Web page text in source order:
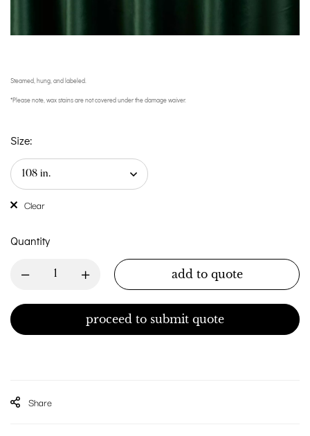
Steamed, hung, and labeled.
*Please note, wax stains are not covered under the damage waiver.
Size:
Clear
Quantity
add to quote
proceed to submit quote
Share